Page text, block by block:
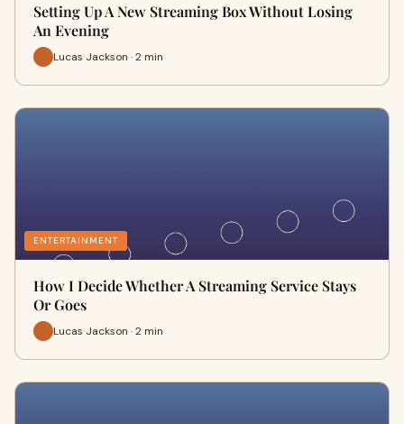
Setting Up A New Streaming Box Without Losing
An Evening
Lucas Jackson · 2 min
ENTERTAINMENT
How I Decide Whether A Streaming Service Stays
Or Goes
Lucas Jackson · 2 min